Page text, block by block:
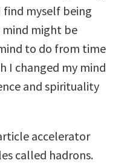
myself being
might be
to do from time
I changed my mind
and spirituality
accelerator
called hadrons.